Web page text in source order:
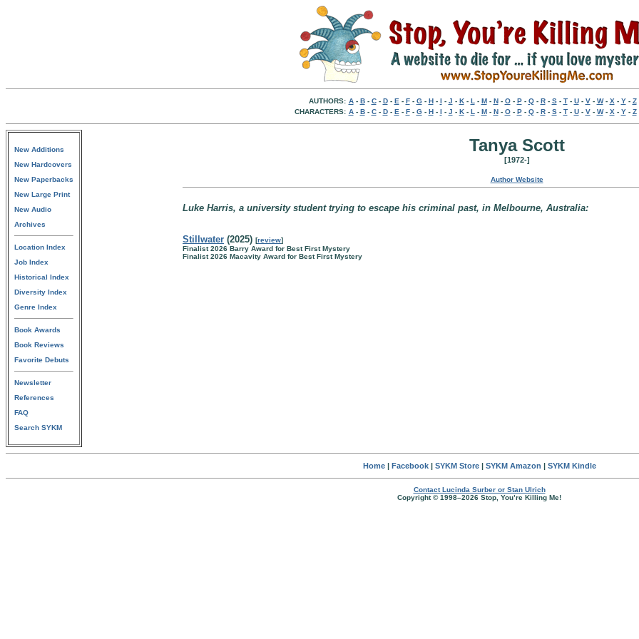
AUTHORS: A- B- C- D- E - F- G- H- I - J - K- L - M- N- O- P- Q- R- S- T- U- V- W- X - Y- Z
CHARACTERS: A- B- C- D- E - F- G- H- I - J - K- L - M- N- O- P- Q- R- S- T- U- V- W- X - Y- Z
New Additions
New Hardcovers
New Paperbacks
New Large Print
New Audio
Archives
Location Index
Job Index
Historical Index
Diversity Index
Genre Index
Book Awards
Book Reviews
Favorite Debuts
Newsletter
References
FAQ
Search SYKM
Tanya Scott
[1972-]
Author Website
Luke Harris, a university student trying to escape his criminal past, in Melbourne, Australia:
Stillwater (2025) [review]
Finalist 2026 Barry Award for Best First Mystery
Finalist 2026 Macavity Award for Best First Mystery
Home| Facebook| SYKM Store| SYKM Amazon | SYKM Kindle
Contact Lucinda Surber or Stan Ulrich
Copyright © 1998–2026 Stop, You’re Killing Me!